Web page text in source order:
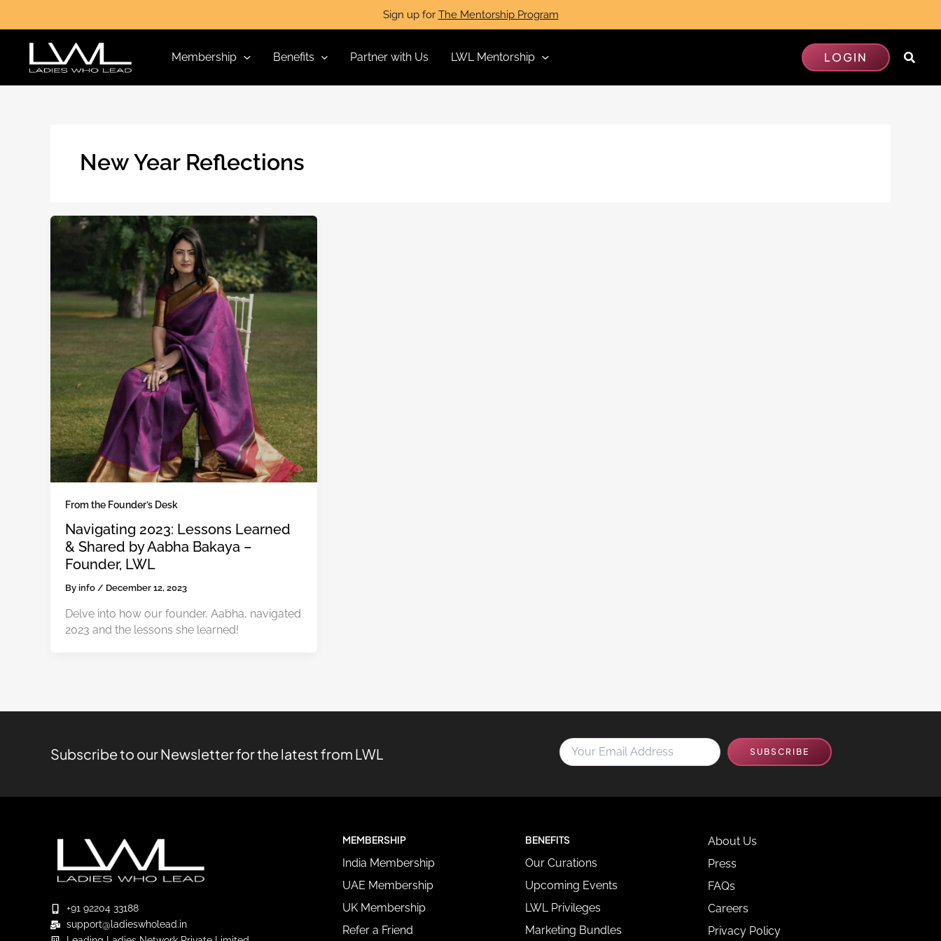
Sign up for The Mentorship Program
Membership Benefits Partner with Us LWL Mentorship LOGIN
New Year Reflections
From the Founder’s Desk
Navigating 2023: Lessons Learned
& Shared by Aabha Bakaya –
Founder, LWL
By info / December 12, 2023
Delve into how our founder, Aabha, navigated
2023 and the lessons she learned!
Subscribe to our Newsletter for the latest from LWL
Y
o
E
i
A
d
r
e
SUBSCRIBE
+91 92204 33188
support@ladieswholead.in
MEMBERSHIP
India Membership
UAE Membership
UK Membership
Refer a Friend
BENEFITS
Our Curations
Upcoming Events
LWL Privileges
Marketing Bundles
About Us
Press
FAQs
Careers
Privacy Policy